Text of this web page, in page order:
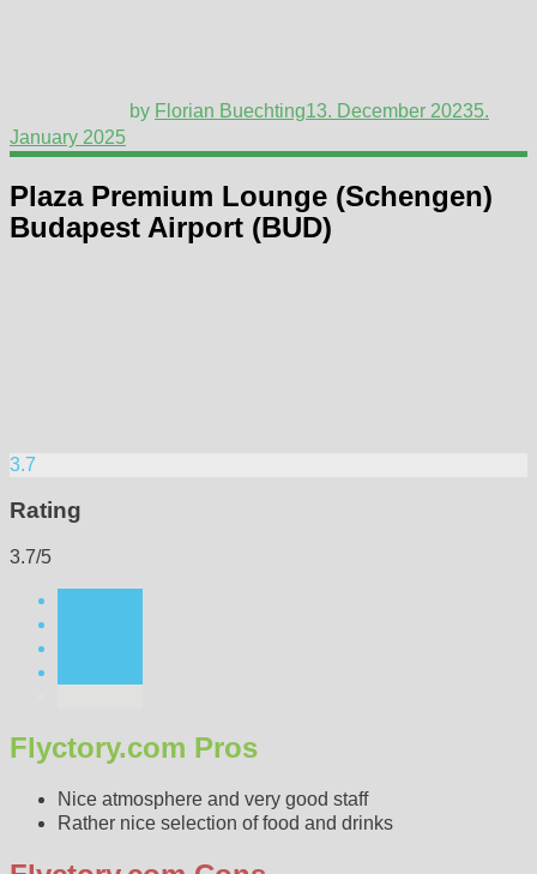
by Florian Buechting13. December 20235.
January 2025
Plaza Premium Lounge (Schengen)
Budapest Airport (BUD)
3.7
Rating
3.7/5
Flyctory.com Pros
Nice atmosphere and very good staff
Rather nice selection of food and drinks